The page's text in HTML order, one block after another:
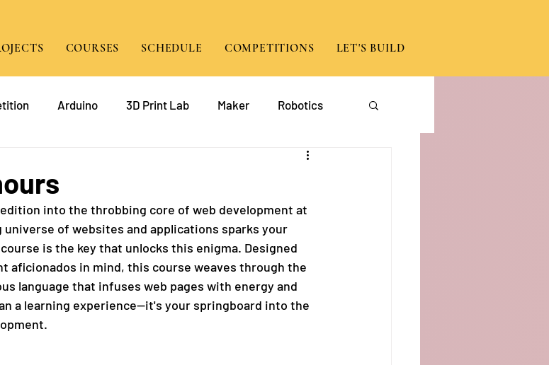
COURSES SCHEDULE COMPETITIONS LET'S BUILD
Arduino 3D Print Lab Maker Robotics
App Development
into the throbbing core of web development at
of websites and applications sparks your
is the key that unlocks this enigma. Designed
aficionados in mind, this course weaves through the
language that infuses web pages with energy and
a learning experience—it's your springboard into the